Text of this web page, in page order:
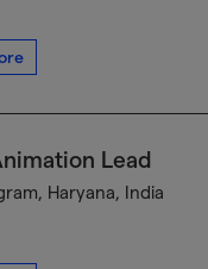
Lead
Haryana, India